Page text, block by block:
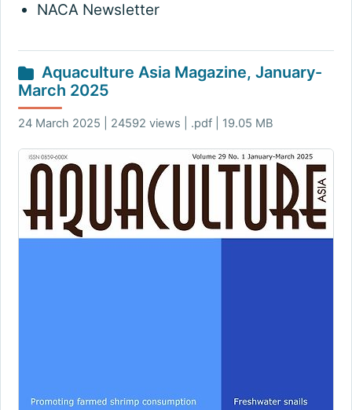
NACA Newsletter
Aquaculture Asia Magazine, January-
March 2025
24 March 2025 | 24592 views | .pdf | 19.05 MB